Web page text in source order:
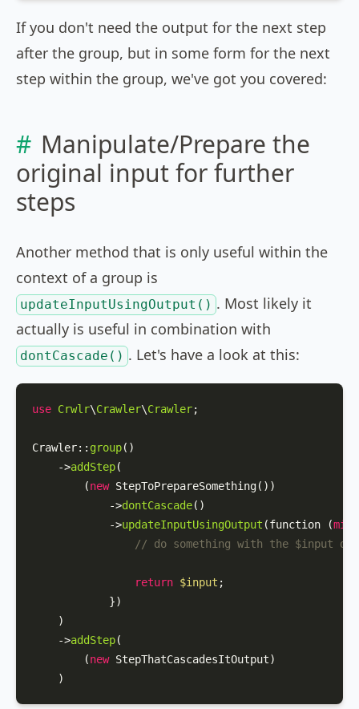
If you don't need the output for the next step
after the group, but in some form for the next
step within the group, we've got you covered:
Manipulate/Prepare the
original input for further
steps
Another method that is only useful within the
context of a group is
updateInputUsingOutput() . Most likely it
actually is useful in combination with
dontCascade() . Let's have a look at this:
use Crwlr\Crawler\Crawler;
Crawler:: group()
    ->
addStep(
        (
new StepToPrepareSomething())
            ->
dontCascade()
            ->
updateInputUsingOutput (function (
// do something with the $input
return $input ;
            })
    )
    ->
addStep(
        (
new StepThatCascadesItOutput)
    )